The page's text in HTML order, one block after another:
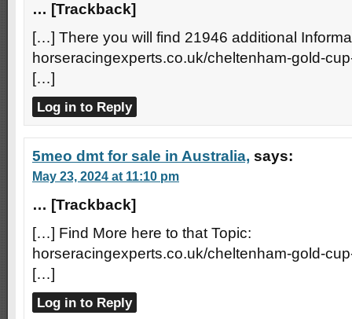
… [Trackback]
[…] There you will find 21946 additional
horseracingexperts.co.uk/cheltenham-gold-
[…]
Log in to Reply
5meo dmt for sale in Australia, says:
May 23, 2024 at 11:10 pm
… [Trackback]
[…] Find More here to that Topic:
horseracingexperts.co.uk/cheltenham-gold-
[…]
Log in to Reply